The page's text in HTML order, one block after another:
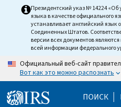
Президентский указ № 14224 «Об
языка в качестве официального
устанавливает английский
Соединенных Штатов.
версии всех документов
всей информации федерального
Официальный веб-сайт
Вот как это можно распознать
ПОИСК